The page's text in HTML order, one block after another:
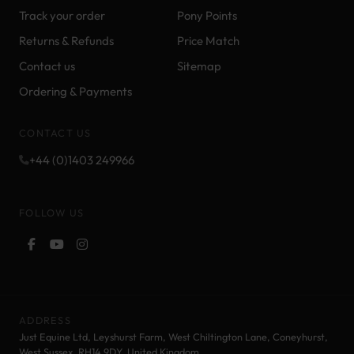
Track your order
Returns & Refunds
Contact us
Ordering & Payments
Pony Points
Price Match
Sitemap
CONTACT US
+44 (0)1403 249966
FOLLOW US
ADDRESS
Just Equine Ltd, Leyshurst Farm, West Chiltington Lane, Coneyhurst,
West Sussex, RH14 9DY. United Kingdom.